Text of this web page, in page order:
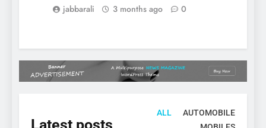
jabbarali 3 months ago 0
Latest posts
ALL
AUTOMOBILE